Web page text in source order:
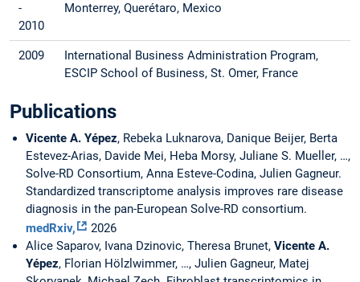
-
2010
Monterrey, Querétaro, Mexico
2009
International Business Administration Program,
ESCIP School of Business, St. Omer, France
Publications
Vicente A. Yépez, Rebeka Luknarova, Danique Beijer, Berta
Estevez-Arias, Davide Mei, Heba Morsy, Juliane S. Mueller, …,
Solve-RD Consortium, Anna Esteve-Codina, Julien Gagneur.
Standardized transcriptome analysis improves rare disease
diagnosis in the pan-European Solve-RD consortium.
medRxiv,
2026
Alice Saparov, Ivana Dzinovic, Theresa Brunet, Vicente A.
Yépez, Florian Hölzlwimmer, …, Julien Gagneur, Matej